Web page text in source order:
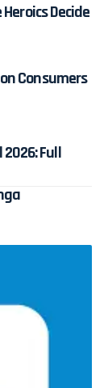
Decide
Consumers
Full